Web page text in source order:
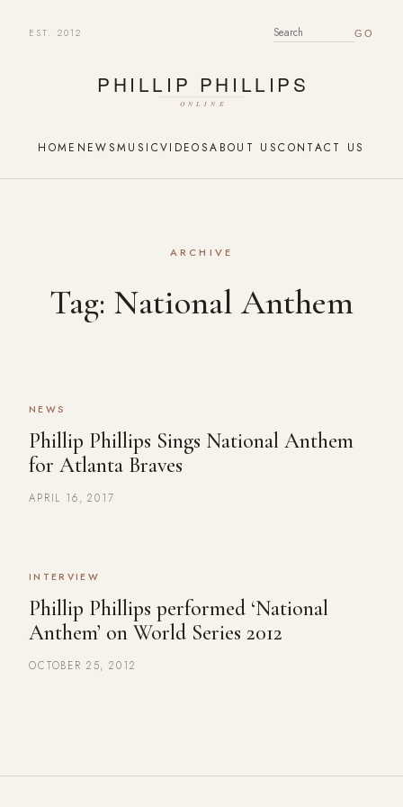
EST. 2012 SEARCH FOR:
HOME NEWSMUSICVIDEOSABOUT USCONTACT US
ARCHIVE
Tag: National Anthem
NEWS
Phillip Phillips Sings National Anthem
for Atlanta Braves
APRIL 16, 2017
INTERVIEW
Phillip Phillips performed ‘National
Anthem’ on World Series 2012
OCTOBER 25, 2012